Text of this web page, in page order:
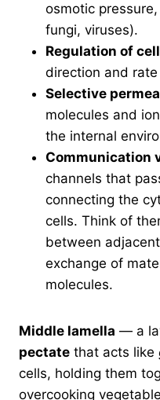
osmotic
fungi, viruses).
Regulation of
direction and
Selective
molecules and
the internal
Communication
channels that
connecting the
cells. Think of
between
exchange of
molecules.
Middle lamella — a
pectate that acts like
cells, holding them
overcooking